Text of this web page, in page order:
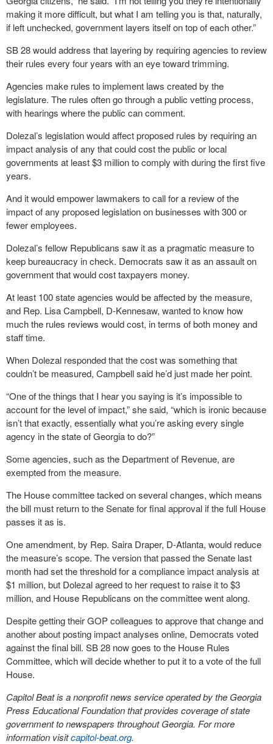
making it more difficult, but what I am telling you is that, naturally,
if left unchecked, government layers itself on top of each other.”
SB 28 would address that layering by requiring agencies to review
their rules every four years with an eye toward trimming.
Agencies make rules to implement laws created by the
legislature. The rules often go through a public vetting process,
with hearings where the public can comment.
Dolezal’s legislation would affect proposed rules by requiring an
impact analysis of any that could cost the public or local
governments at least $3 million to comply with during the first five
years.
And it would empower lawmakers to call for a review of the
impact of any proposed legislation on businesses with 300 or
fewer employees.
Dolezal’s fellow Republicans saw it as a pragmatic measure to
keep bureaucracy in check. Democrats saw it as an assault on
government that would cost taxpayers money.
At least 100 state agencies would be affected by the measure,
and Rep. Lisa Campbell, D-Kennesaw, wanted to know how
much the rules reviews would cost, in terms of both money and
staff time.
When Dolezal responded that the cost was something that
couldn’t be measured, Campbell said he’d just made her point.
“One of the things that I hear you saying is it’s impossible to
account for the level of impact,” she said, “which is ironic because
isn’t that exactly, essentially what you’re asking every single
agency in the state of Georgia to do?”
Some agencies, such as the Department of Revenue, are
exempted from the measure.
The House committee tacked on several changes, which means
the bill must return to the Senate for final approval if the full House
passes it as is.
One amendment, by Rep. Saira Draper, D-Atlanta, would reduce
the measure’s scope. The version that passed the Senate last
month had set the threshold for a compliance impact analysis at
$1 million, but Dolezal agreed to her request to raise it to $3
million, and House Republicans on the committee went along.
Despite getting their GOP colleagues to approve that change and
another about posting impact analyses online, Democrats voted
against the final bill. SB 28 now goes to the House Rules
Committee, which will decide whether to put it to a vote of the full
House.
Capitol Beat is a nonprofit news service operated by the Georgia
Press Educational Foundation that provides coverage of state
government to newspapers throughout Georgia. For more
information visitcapitol-beat.org.